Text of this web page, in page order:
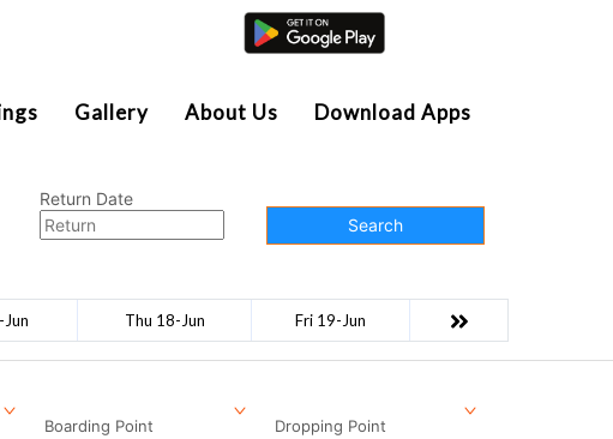
Gallery About Us Download Apps
Return Date
Search
Thu 18-Jun Fri 19-Jun
Boarding Point Dropping Point